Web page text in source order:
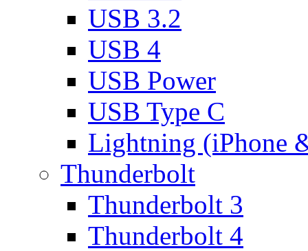
USB 3.2
USB 4
USB Power
USB Type C
Lightning (iPhone
Thunderbolt
Thunderbolt 3
Thunderbolt 4